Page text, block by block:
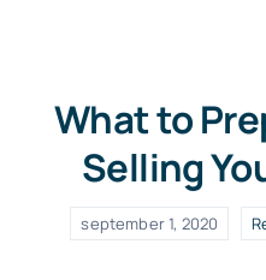
What to
Selling
september 1, 2020